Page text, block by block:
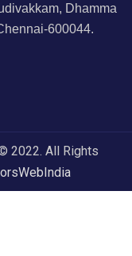
Dhamma
600044.
2022. All Rights